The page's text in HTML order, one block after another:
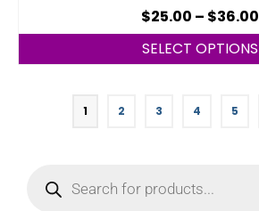
$25.00 – $36.00
SELECT OPTIONS
1 2 3 4 5